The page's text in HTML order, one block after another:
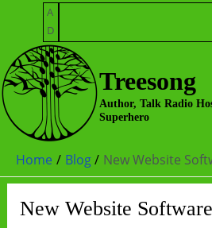
content
A
D
Treesong
Author, Talk Radio
Superhero
Home Blog New Website
New Website Software